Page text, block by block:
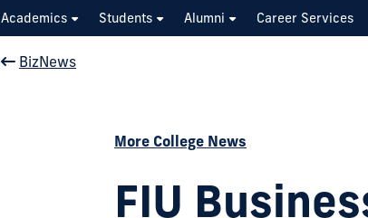
Academics Students Alumni Career Services
BizNews
More College News
FIU